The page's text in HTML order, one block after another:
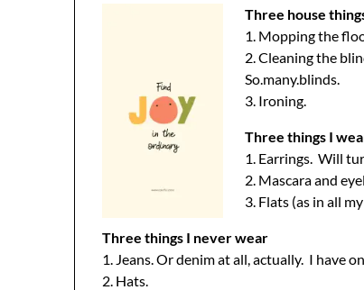
Three house
1. Mopping the
2. Cleaning the
So.many.blinds.
3. Ironing.
Three things I
1. Earrings. Will
2. Mascara and
3. Flats (as in all
Three things I never wear
1. Jeans. Or denim at all, actually. I have
2. Hats.